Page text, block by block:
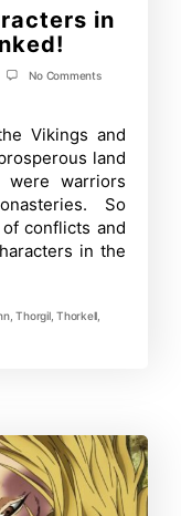
in
No Commentson
characters
in
Saga,
ranked!
Vikings and
land
were warriors
So
conflicts and
in the
,Thorgil,Thorkell